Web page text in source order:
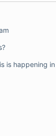
is happening